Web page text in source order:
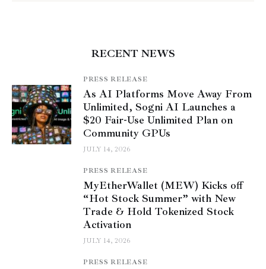
RECENT NEWS
PRESS RELEASE
As AI Platforms Move Away From
Unlimited, Sogni AI Launches a
$20 Fair-Use Unlimited Plan on
Community GPUs
JULY 14, 2026
PRESS RELEASE
MyEtherWallet (MEW) Kicks off
“Hot Stock Summer” with New
Trade & Hold Tokenized Stock
Activation
JULY 14, 2026
PRESS RELEASE